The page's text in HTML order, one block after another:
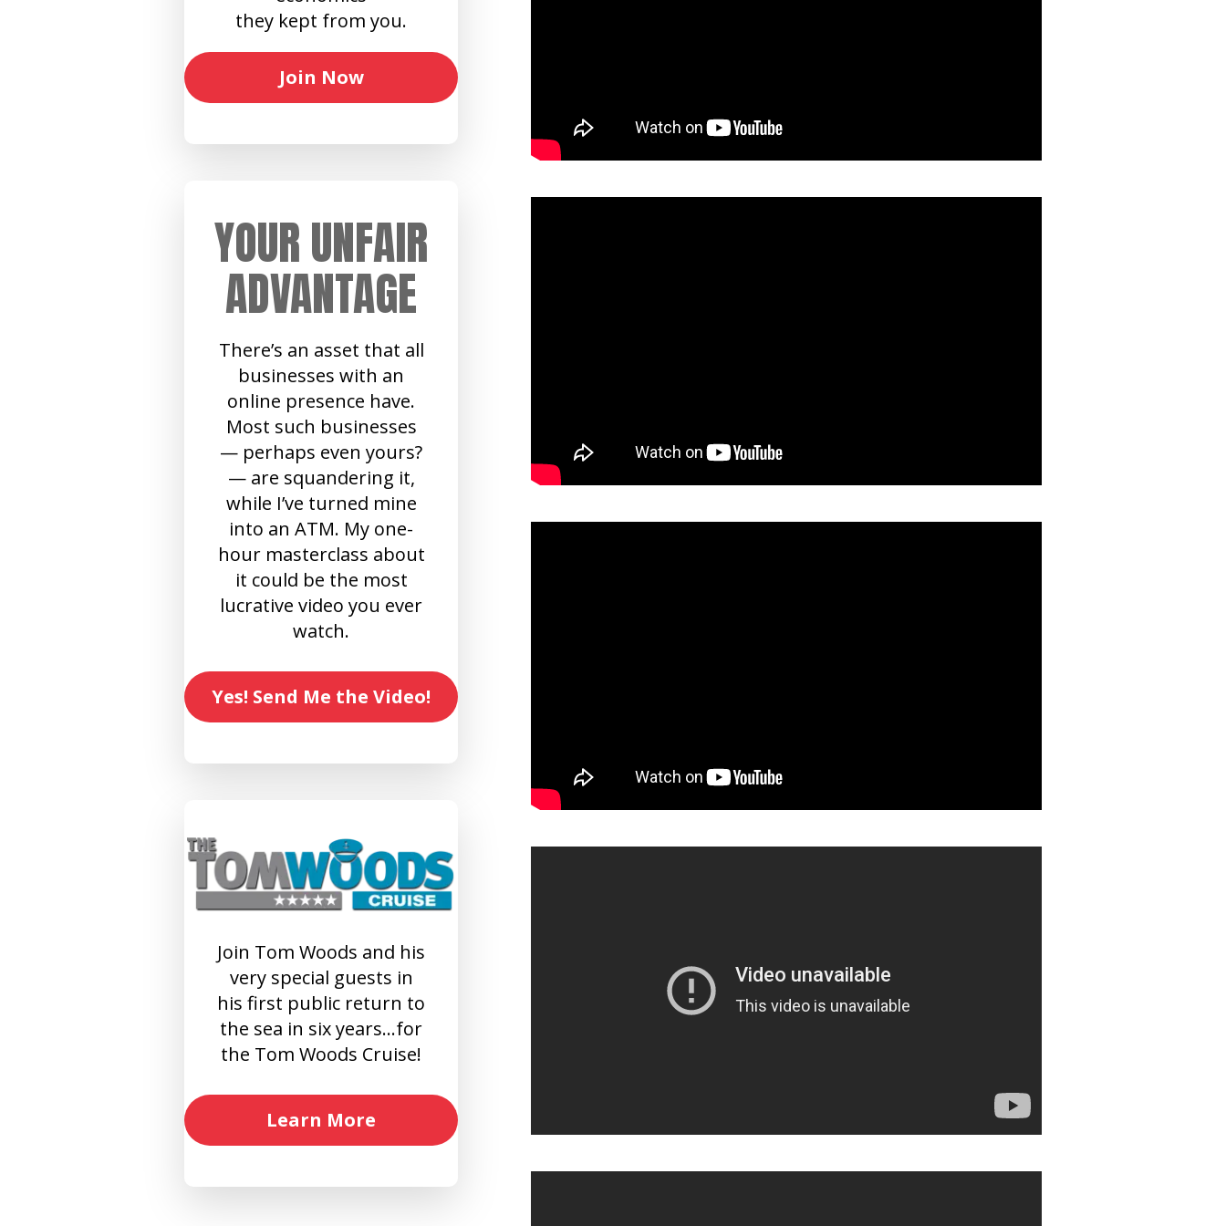
they kept from you.
Join Now
YOUR UNFAIR
ADVANTAGE
There’s an asset that all
businesses with an
online presence have.
Most such businesses
— perhaps even yours?
— are squandering it,
while I’ve turned mine
into an ATM. My one-
hour masterclass about
it could be the most
lucrative video you ever
watch.
Yes! Send Me the Video!
Join Tom Woods and his
very special guests in
his first public return to
the sea in six years…for
the Tom Woods Cruise!
Learn More